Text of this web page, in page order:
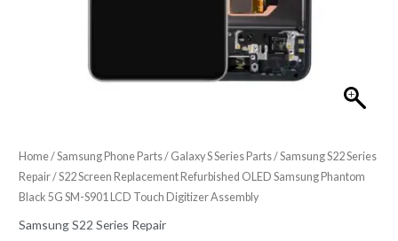
Home/Samsung Phone Parts/ Galaxy S Series Parts/Samsung S22 Series
Repair/ S22 Screen Replacement Refurbished OLED Samsung Phantom
Black 5G SM-S901 LCD Touch Digitizer Assembly
Samsung S22 Series Repair